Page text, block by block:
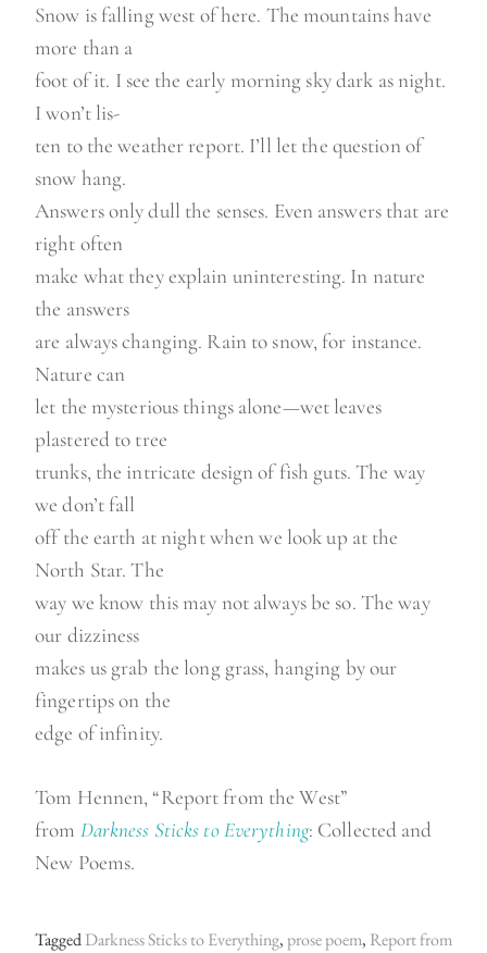
Snow is falling west of here. The mountains have
more than a
foot of it. I see the early morning sky dark as night.
I won’t lis-
ten to the weather report. I’ll let the question of
snow hang.
Answers only dull the senses. Even answers that are
right often
make what they explain uninteresting. In nature
the answers
are always changing. Rain to snow, for instance.
Nature can
let the mysterious things alone—wet leaves
plastered to tree
trunks, the intricate design of fish guts. The way
we don’t fall
off the earth at night when we look up at the
North Star. The
way we know this may not always be so. The way
our dizziness
makes us grab the long grass, hanging by our
fingertips on the
edge of infinity.
Tom Hennen, “Report from the West”
from Darkness Sticks to Everything: Collected and
New Poems.
TaggedDarkness Sticks to Everything, prose poem, Report from